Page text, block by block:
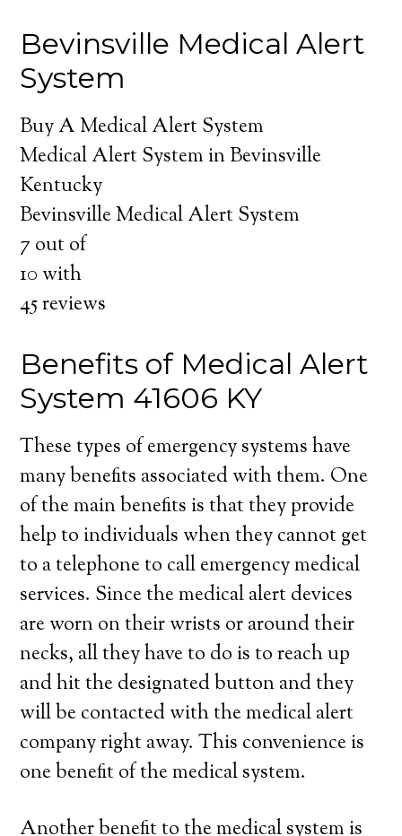
Bevinsville Medical Alert
System
Buy A Medical Alert System
Medical Alert System in Bevinsville
Kentucky
Bevinsville Medical Alert System
7 out of
10 with
45reviews
Benefits of Medical Alert
System 41606 KY
These types of emergency systems have
many benefits associated with them. One
of the main benefits is that they provide
help to individuals when they cannot get
to a telephone to call emergency medical
services. Since the medical alert devices
are worn on their wrists or around their
necks, all they have to do is to reach up
and hit the designated button and they
will be contacted with the medical alert
company right away. This convenience is
one benefit of the medical system.
Another benefit to the medical system is